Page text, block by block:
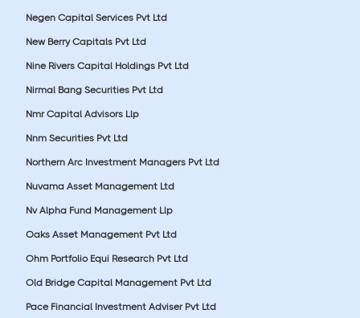
Negen Capital Services Pvt Ltd
New Berry Capitals Pvt Ltd
Nine Rivers Capital Holdings Pvt Ltd
Nirmal Bang Securities Pvt Ltd
Nmr Capital Advisors Llp
Nnm Securities Pvt Ltd
Northern Arc Investment Managers Pvt Ltd
Nuvama Asset Management Ltd
Nv Alpha Fund Management Llp
Oaks Asset Management Pvt Ltd
Ohm Portfolio Equi Research Pvt Ltd
Old Bridge Capital Management Pvt Ltd
Pace Financial Investment Adviser Pvt Ltd